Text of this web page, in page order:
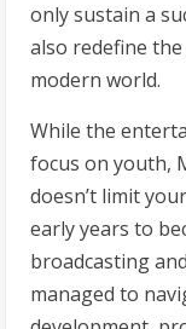
only sustain a
also redefine
modern world.
While the
focus on youth,
doesn’t limit
early years to
broadcasting
managed to